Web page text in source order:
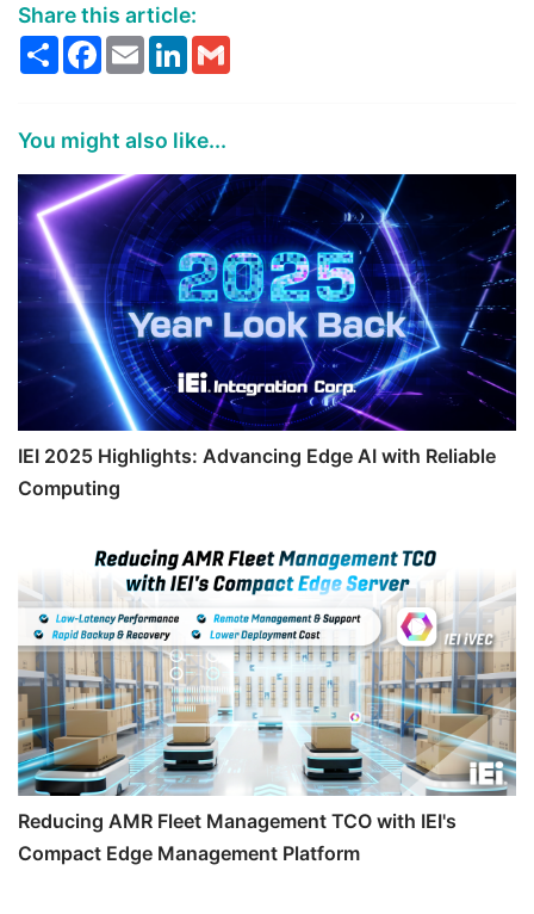
Share this article:
ShareFacebook
EmailLinkedIn
You might also like...
IEI 2025 Highlights: Advancing Edge AI with Reliable
Computing
Reducing AMR Fleet Management TCO with IEI's
Compact Edge Management Platform